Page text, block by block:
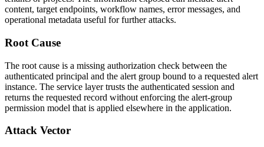
content, target endpoints, workflow names, error messages, and
operational metadata useful for further attacks.
Root Cause
The root cause is a missing authorization check between the
authenticated principal and the alert group bound to a requested alert
instance. The service layer trusts the authenticated session and
returns the requested record without enforcing the alert-group
permission model that is applied elsewhere in the application.
Attack Vector